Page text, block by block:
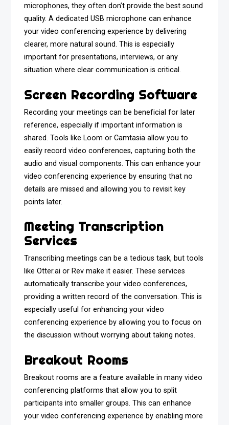
microphones, they often don’t provide the best sound
quality. A dedicated USB microphone can enhance
your video conferencing experience by delivering
clearer, more natural sound. This is especially
important for presentations, interviews, or any
situation where clear communication is critical.
Screen Recording Software
Recording your meetings can be beneficial for later
reference, especially if important information is
shared. Tools like Loom or Camtasia allow you to
easily record video conferences, capturing both the
audio and visual components. This can enhance your
video conferencing experience by ensuring that no
details are missed and allowing you to revisit key
points later.
Meeting Transcription
Services
Transcribing meetings can be a tedious task, but tools
like Otter.ai or Rev make it easier. These services
automatically transcribe your video conferences,
providing a written record of the conversation. This is
especially useful for enhancing your video
conferencing experience by allowing you to focus on
the discussion without worrying about taking notes.
Breakout Rooms
Breakout rooms are a feature available in many video
conferencing platforms that allow you to split
participants into smaller groups. This can enhance
your video conferencing experience by enabling more